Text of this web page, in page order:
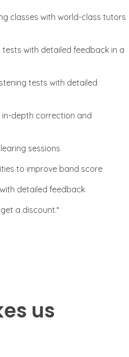
classes with world-class tutors
with detailed feedback in a
tests with detailed
depth correction and
sessions
to improve band score
detailed feedback
a discount.*
us